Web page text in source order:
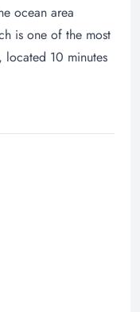
ocean area
is one of the most
located 10 minutes